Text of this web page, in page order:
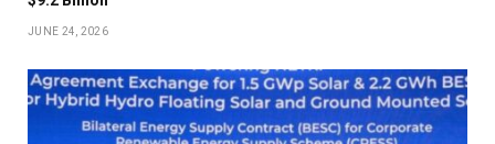
JUNE 24, 2026